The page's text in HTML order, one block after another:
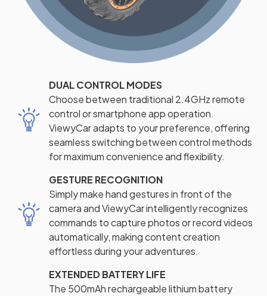
DUAL CONTROL MODES
Choose between traditional 2.4GHz remote
control or smartphone app operation.
ViewyCar adapts to your preference, offering
seamless switching between control methods
for maximum convenience and flexibility.
GESTURE RECOGNITION
Simply make hand gestures in front of the
camera and ViewyCar intelligently recognizes
commands to capture photos or record videos
automatically, making content creation
effortless during your adventures.
EXTENDED BATTERY LIFE
The 500mAh rechargeable lithium battery